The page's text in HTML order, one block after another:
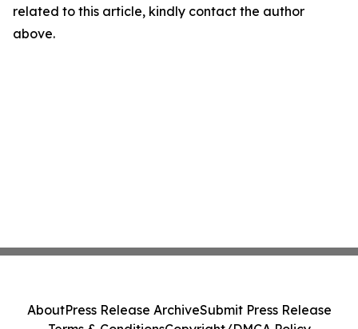
related to this article, kindly contact the author
above.
AboutPress Release ArchiveSubmit Press Release